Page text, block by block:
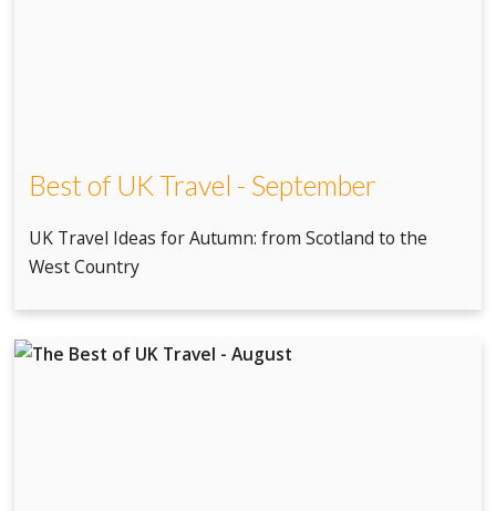
Best of UK Travel - September
UK Travel Ideas for Autumn: from Scotland to the
West Country